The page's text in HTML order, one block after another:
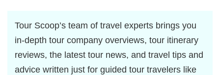
Tour Scoop’s team of travel experts brings you
in-depth tour company overviews, tour itinerary
reviews, the latest tour news, and travel tips and
advice written just for guided tour travelers like